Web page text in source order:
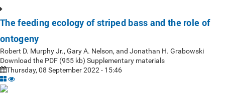
The feeding ecology of striped bass and the role of
ontogeny
Robert D. Murphy Jr., Gary A. Nelson, and Jonathan H. Grabowski
Download the PDF (955 kb) Supplementary materials
Thursday, 08 September 2022 - 15:46